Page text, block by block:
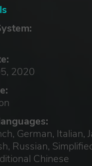
2020
German, Italian,
Russian,
Chinese